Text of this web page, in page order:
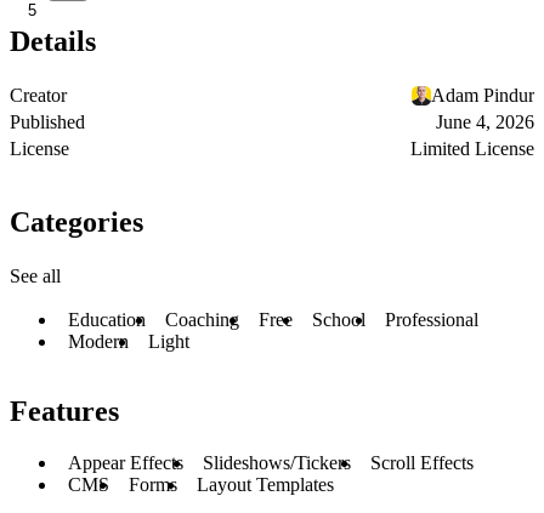
5
Details
Creator
Adam Pindur
Published
June 4, 2026
License
Limited License
Categories
See all
Education Coaching Free School
Professional
Modern
Light
Features
Appear Effects Slideshows/Tickers
Scroll Effects
CMS
Forms Layout Templates